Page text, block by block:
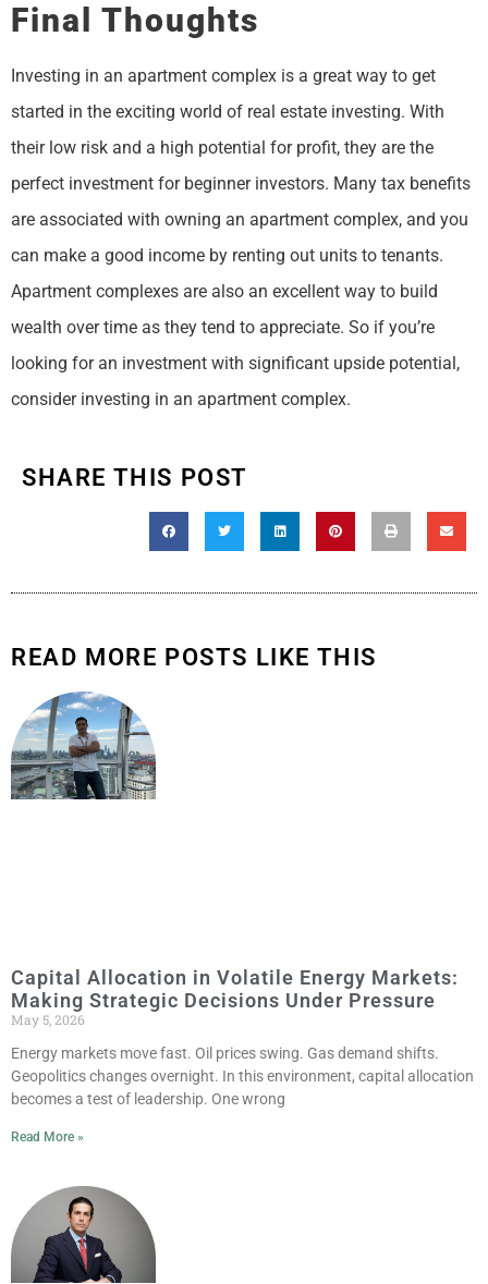
Final Thoughts
Investing in an apartment complex is a great way to get
started in the exciting world of real estate investing. With
their low risk and a high potential for profit, they are the
perfect investment for beginner investors. Many tax benefits
are associated with owning an apartment complex, and you
can make a good income by renting out units to tenants.
Apartment complexes are also an excellent way to build
wealth over time as they tend to appreciate. So if you’re
looking for an investment with significant upside potential,
consider investing in an apartment complex.
SHARE THIS POST
READ MORE POSTS LIKE THIS
Capital Allocation in Volatile Energy Markets:
Making Strategic Decisions Under Pressure
May 5, 2026
Energy markets move fast. Oil prices swing. Gas demand shifts.
Geopolitics changes overnight. In this environment, capital allocation
becomes a test of leadership. One wrong
Read More »